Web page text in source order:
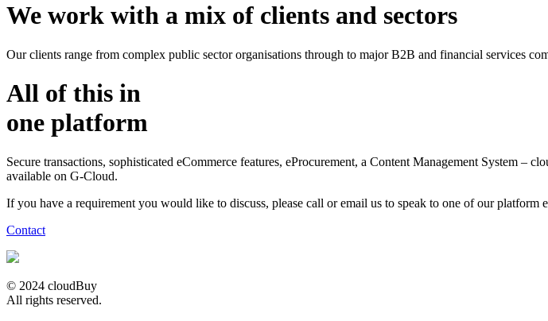
We work with a mix of clients and sectors
Our clients range from complex public sector organisations through to major B2B and financial services
All of this in
one platform
Secure transactions, sophisticated eCommerce features, eProcurement, a Content Management System
available on G-Cloud.
If you have a requirement you would like to discuss, please call or email us to speak to one of our platform
Contact
© 2024 cloudBuy
All rights reserved.